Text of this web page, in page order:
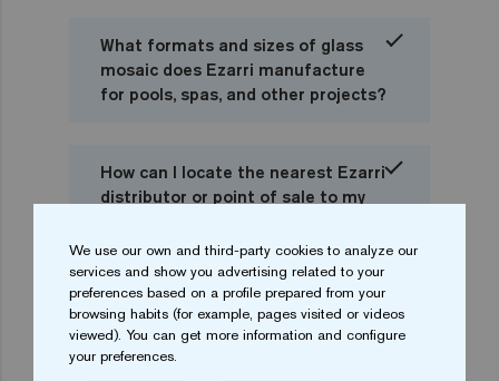
What formats and sizes of glass
mosaic does Ezarri manufacture
for pools, spas, and other projects?
How can I locate the nearest Ezarri
distributor or point of sale to my
I am a private individual, can I buy
Ezarri mosaics directly or should I
go to a pool distributor or
We use our own and third-party cookies to analyze our
services and show you advertising related to your
preferences based on a profile prepared from your
browsing habits (for example, pages visited or videos
viewed). You can get more information and configure
your preferences.